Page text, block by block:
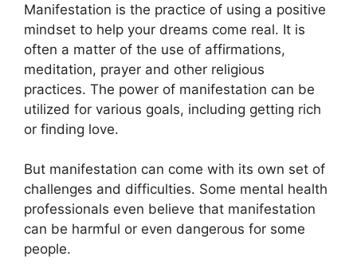
Manifestation is the practice of using a positive
mindset to help your dreams come real. It is
often a matter of the use of affirmations,
meditation, prayer and other religious
practices. The power of manifestation can be
utilized for various goals, including getting rich
or finding love.
But manifestation can come with its own set of
challenges and difficulties. Some mental health
professionals even believe that manifestation
can be harmful or even dangerous for some
people.